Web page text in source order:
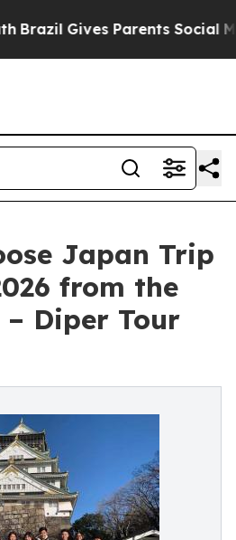
Gives Parents Social Media
Japan Trip
from the
Diper Tour